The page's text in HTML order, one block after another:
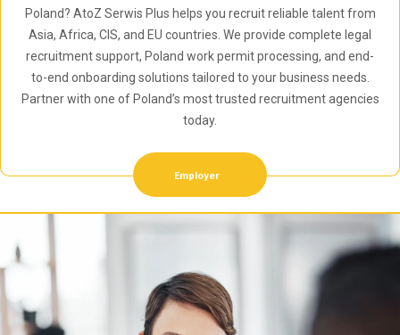
Poland? AtoZ Serwis Plus helps you recruit reliable talent from
Asia, Africa, CIS, and EU countries. We provide complete legal
recruitment support, Poland work permit processing, and end-
to-end onboarding solutions tailored to your business needs.
Partner with one of Poland’s most trusted recruitment agencies
today.
Employer